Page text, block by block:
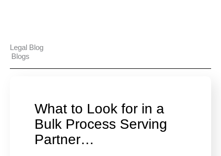
Legal Blog
Blogs
What to Look for in a
Bulk Process Serving
Partner…